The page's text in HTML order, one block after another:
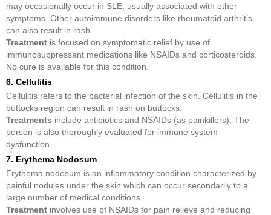
may occasionally occur in SLE, usually associated with other
symptoms. Other autoimmune disorders like rheumatoid arthritis
can also result in rash.
Treatment is focused on symptomatic relief by use of
immunosuppressant medications like NSAIDs and corticosteroids.
No cure is available for this condition.
6. Cellulitis
Cellulitis refers to the bacterial infection of the skin. Cellulitis in the
buttocks region can result in rash on buttocks.
Treatments include antibiotics and NSAIDs (as painkillers). The
person is also thoroughly evaluated for immune system
dysfunction.
7. Erythema Nodosum
Erythema nodosum is an inflammatory condition characterized by
painful nodules under the skin which can occur secondarily to a
large number of medical conditions.
Treatment involves use of NSAIDs for pain relieve and reducing